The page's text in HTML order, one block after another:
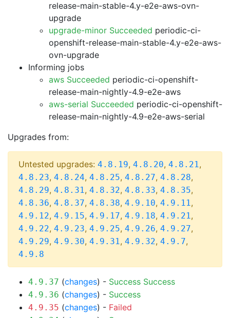
release-main-stable-4.y-e2e-aws-ovn-
upgrade
upgrade-minor Succeeded periodic-ci-
openshift-release-main-stable-4.y-e2e-aws-
ovn-upgrade
Informing jobs
aws Succeeded periodic-ci-openshift-
release-main-nightly-4.9-e2e-aws
aws-serial Succeeded periodic-ci-openshift-
release-main-nightly-4.9-e2e-aws-serial
Upgrades from:
Untested upgrades: 4.8.19, 4.8.20, 4.8.21,
4.8.23, 4.8.24, 4.8.25, 4.8.27, 4.8.28,
4.8.29, 4.8.31, 4.8.32, 4.8.33, 4.8.35,
4.8.36, 4.8.37, 4.8.38, 4.9.10, 4.9.11,
4.9.12, 4.9.15, 4.9.17, 4.9.18, 4.9.21,
4.9.22, 4.9.23, 4.9.25, 4.9.26, 4.9.27,
4.9.29, 4.9.30, 4.9.31, 4.9.32, 4.9.7,
4.9.8
4.9.37 (changes) - Success Success
4.9.36 (changes) - Success
4.9.35 (changes) - Failed